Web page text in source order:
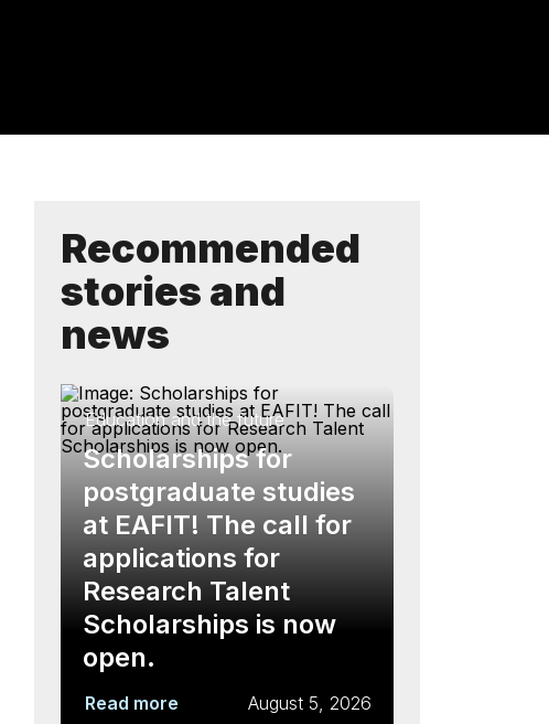
Recommended
stories and
news
Education and the future
Scholarships for
postgraduate studies
at EAFIT! The call for
applications for
Research Talent
Scholarships is now
open.
Read more August 5, 2026